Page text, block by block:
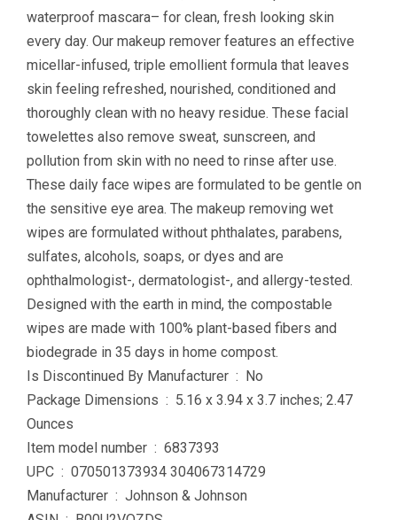
waterproof mascara– for clean, fresh looking skin
every day. Our makeup remover features an effective
micellar-infused, triple emollient formula that leaves
skin feeling refreshed, nourished, conditioned and
thoroughly clean with no heavy residue. These facial
towelettes also remove sweat, sunscreen, and
pollution from skin with no need to rinse after use.
These daily face wipes are formulated to be gentle on
the sensitive eye area. The makeup removing wet
wipes are formulated without phthalates, parabens,
sulfates, alcohols, soaps, or dyes and are
ophthalmologist-, dermatologist-, and allergy-tested.
Designed with the earth in mind, the compostable
wipes are made with 100% plant-based fibers and
biodegrade in 35 days in home compost.
Is Discontinued By Manufacturer ‏ : ‎ No
Package Dimensions ‏ : ‎ 5.16 x 3.94 x 3.7 inches; 2.47
Ounces
Item model number ‏ : ‎ 6837393
UPC ‏ : ‎ 070501373934 304067314729
Manufacturer ‏ : ‎ Johnson & Johnson